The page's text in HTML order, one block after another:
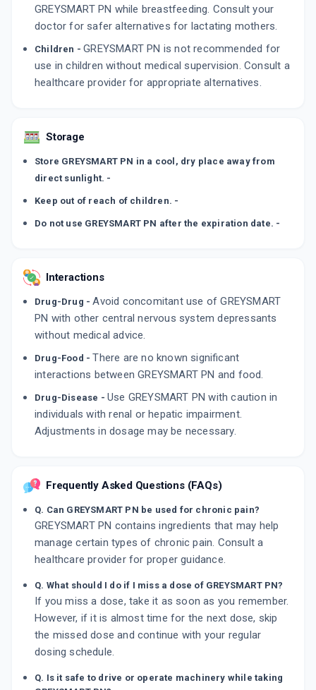
GREYSMART PN while breastfeeding. Consult your
doctor for safer alternatives for lactating mothers.
Children -GREYSMART PN is not recommended for
use in children without medical supervision. Consult a
healthcare provider for appropriate alternatives.
Storage
Store GREYSMART PN in a cool, dry place away from
direct sunlight. -
Keep out of reach of children. -
Do not use GREYSMART PN after the expiration date. -
Interactions
Drug-Drug -Avoid concomitant use of GREYSMART
PN with other central nervous system depressants
without medical advice.
Drug-Food - There are no known significant
interactions between GREYSMART PN and food.
Drug-Disease - Use GREYSMART PN with caution in
individuals with renal or hepatic impairment.
Adjustments in dosage may be necessary.
Frequently Asked Questions (FAQs)
Q. Can GREYSMART PN be used for chronic pain?
GREYSMART PN contains ingredients that may help
manage certain types of chronic pain. Consult a
healthcare provider for proper guidance.
Q. What should I do if I miss a dose of GREYSMART PN?
If you miss a dose, take it as soon as you remember.
However, if it is almost time for the next dose, skip
the missed dose and continue with your regular
dosing schedule.
Q. Is it safe to drive or operate machinery while taking